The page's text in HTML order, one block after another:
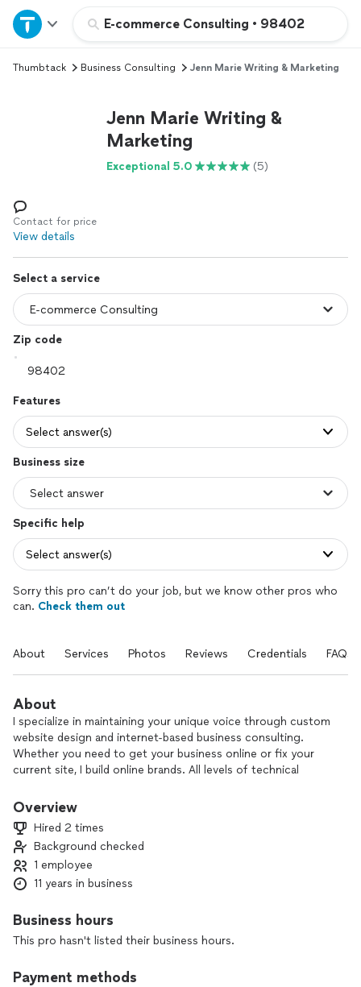
E-commerce Consulting • 98402
Home
Explore Services
Log in
Thumbtack Business Consulting Jenn Marie Writing & Marketing
Jenn Marie Writing &
Marketing
Exceptional 5.0 (5)
Contact for price
View details
Select a service
Zip code
Features
Select answer(s)
Business size
Specific help
Select answer(s)
Sorry this pro can’t do your job, but we know other pros who
can. Check them out
About Services Photos Reviews Credentials FAQs
About
I specialize in maintaining your unique voice through custom
website design and internet-based business consulting.
Whether you need to get your business online or fix your
current site, I build online brands. All levels of technical
Overview
Hired 2 times
Background checked
1 employee
11 years in business
Business hours
This pro hasn't listed their business hours.
Payment methods